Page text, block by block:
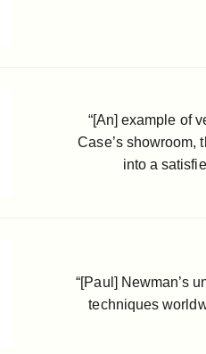
“[An] example of
Case’s showroom,
into a
“[Paul] Newman’s
techniques